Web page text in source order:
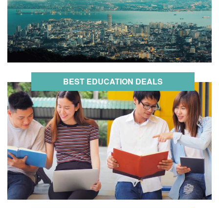
BEST EDUCATION DEALS